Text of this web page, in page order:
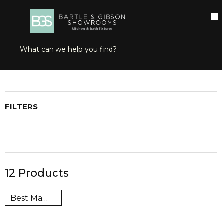
SKIP TO MAIN CONTENT
Site Search
submit search
open menu
FILTERS
12 Products